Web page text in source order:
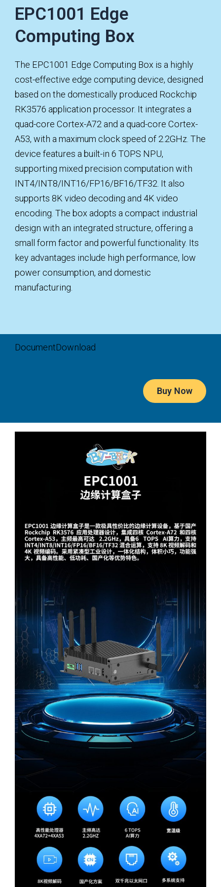
EPC1001 Edge
Computing Box
The EPC1001 Edge Computing Box is a highly
cost-effective edge computing device, designed
based on the domestically produced Rockchip
RK3576 application processor. It integrates a
quad-core Cortex-A72 and a quad-core Cortex-
A53, with a maximum clock speed of 2.2GHz. The
device features a built-in 6 TOPS NPU,
supporting mixed precision computation with
INT4/INT8/INT16/FP16/BF16/TF32. It also
supports 8K video decoding and 4K video
encoding. The box adopts a compact industrial
design with an integrated structure, offering a
small form factor and powerful functionality. Its
key advantages include high performance, low
power consumption, and domestic
manufacturing.
DocumentDownload
Buy Now